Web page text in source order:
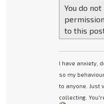
You do
to this
I have anxiety,
so my
to anyone. Just
collecting.